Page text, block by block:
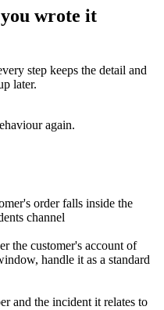
wrote it
step keeps the detail and
later.
again.
order falls inside the
channel
the customer's account of
handle it as a standard
and the incident it relates to